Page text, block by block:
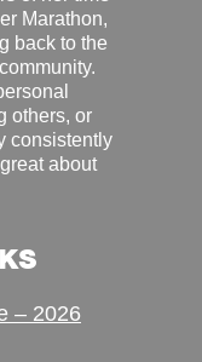
Marathon,
back to the
others, or
consistently
about
– 2026